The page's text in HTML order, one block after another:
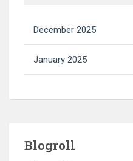
December 2025
January 2025
Blogroll